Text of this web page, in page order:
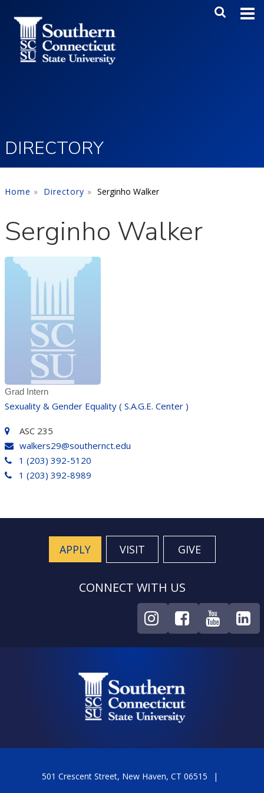
Main
DIRECTORY
Home Directory Serginho Walker
Serginho Walker
Grad Intern
Sexuality & Gender Equality ( S.A.G.E. Center )
ASC 235
walkers29@southernct.edu
1 (203) 392-5120
1 (203) 392-8989
APPLY VISIT GIVE
CONNECT WITH US
501 Crescent Street, New Haven, CT 06515